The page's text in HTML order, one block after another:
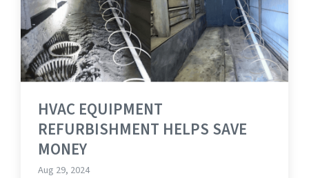
HVAC EQUIPMENT
REFURBISHMENT HELPS SAVE
MONEY
Aug 29, 2024